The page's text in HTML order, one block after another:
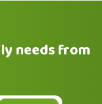
needs from